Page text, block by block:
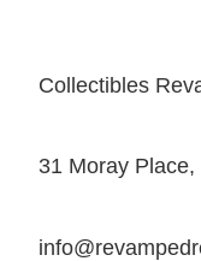
Collectibles
31 Moray